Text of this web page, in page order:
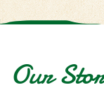
Our